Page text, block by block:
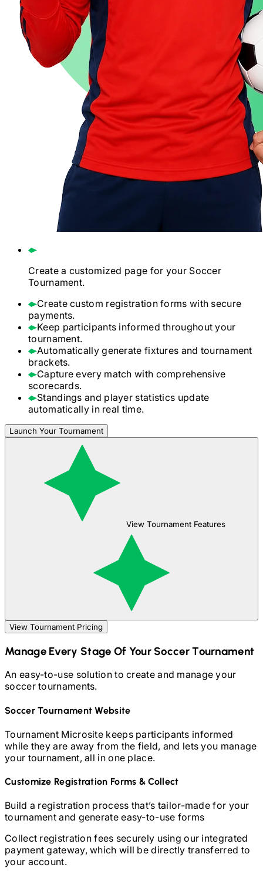
Create a customized page for yourSoccer
Tournament.
Create custom registration forms with secure
payments.
Keep participants informed throughout your
tournament.
Automatically generate fixtures and tournament
brackets.
Capture every match with comprehensive
scorecards.
Standings and player statistics update
automatically in real time.
Launch Your Tournament
View Tournament Features
View Tournament Pricing
Manage Every Stage Of YourSoccerTournament
An easy-to-use solution to create and manage your
soccertournaments.
SoccerTournament Website
Tournament Microsite keeps participants informed
while they are away from the field, and lets you manage
your tournament, all in one place.
Customize Registration Forms & Collect
Build a registration process that’s tailor-made for your
tournament and generate easy-to-use forms
Collect registration fees securely using our integrated
payment gateway, which will be directly transferred to
your account.